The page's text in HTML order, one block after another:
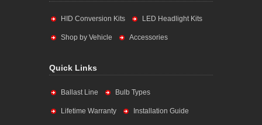
HID Conversion Kits LED Headlight Kits
Shop by Vehicle Accessories
Quick Links
Ballast Line Bulb Types
Lifetime Warranty Installation Guide